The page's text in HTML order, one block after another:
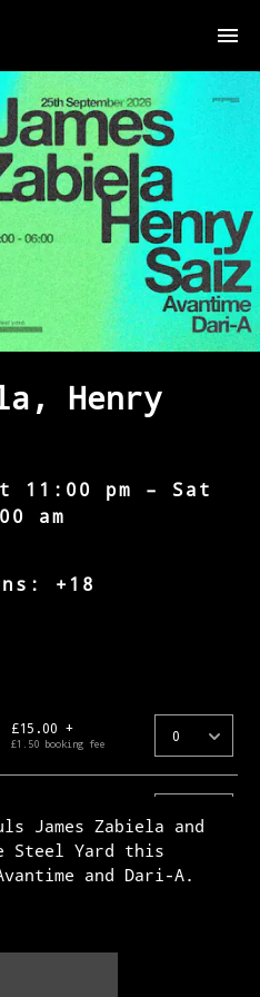
Henry
11:00 pm – Sat
am
+18
James Zabiela and
Steel Yard this
and Dari-A.